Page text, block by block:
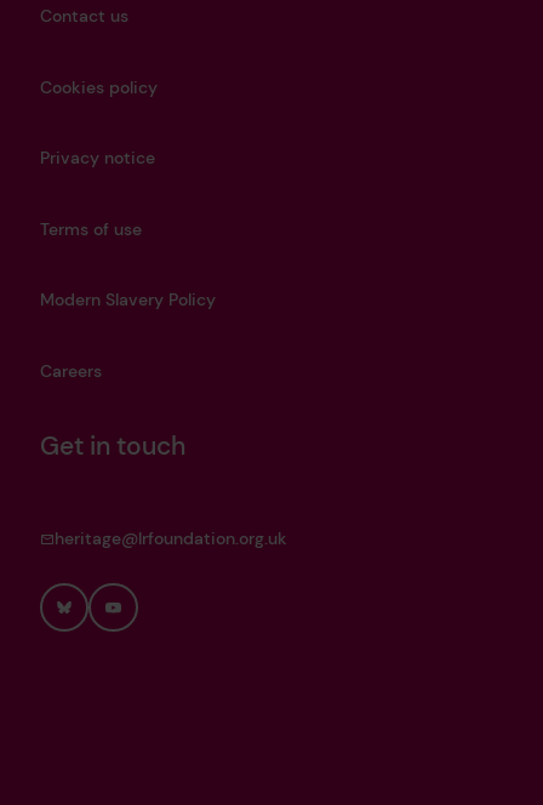
Contact us
Cookies policy
Privacy notice
Terms of use
Modern Slavery Policy
Careers
Get in touch
heritage@lrfoundation.org.uk
BlueskyYouTube